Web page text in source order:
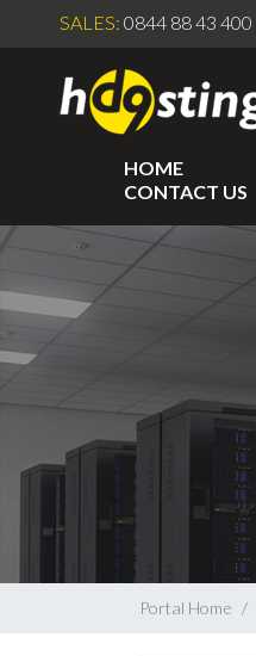
SALES: 0844 88 43 400
HOME
CONTACT US
Portal Home